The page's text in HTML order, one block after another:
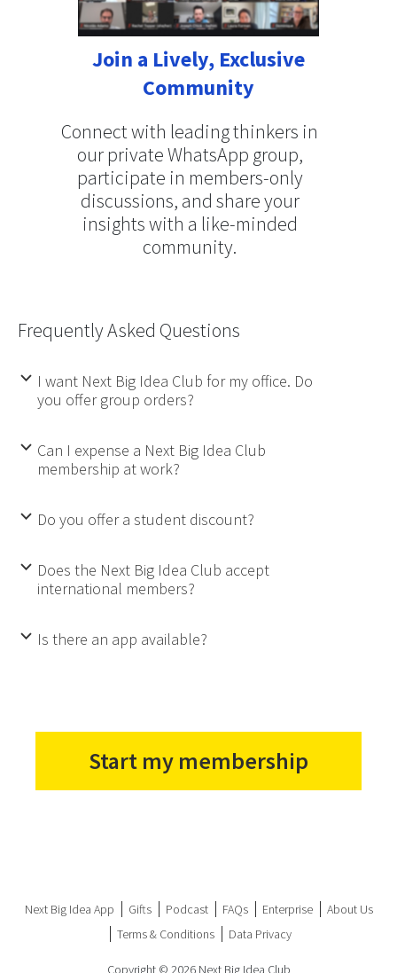
Join a Lively, Exclusive
Community
Connect with leading thinkers in
our private WhatsApp group,
participate in members-only
discussions, and share your
insights with a like-minded
community.
Frequently Asked Questions
b I want Next Big Idea Club for my office. Do
you offer group orders?
b Can I expense a Next Big Idea Club
membership at work?
b Do you offer a student discount?
b Does the Next Big Idea Club accept
international members?
b Is there an app available?
Start my membership
Next Big Idea App Gifts Podcast FAQs Enterprise
About Us
Terms & Conditions
Data Privacy
Copyright © 2026 Next Big Idea Club